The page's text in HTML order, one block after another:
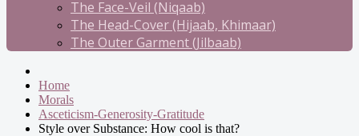
The Face-Veil (Niqaab)
The Head-Cover (Hijaab, Khimaar)
The Outer Garment (Jilbaab)
Home
Morals
Asceticism-Generosity-Gratitude
Style over Substance: How cool is that?